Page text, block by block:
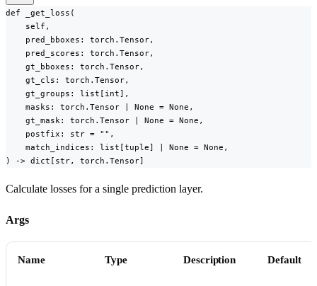
def _get_loss(
    self,
    pred_bboxes: torch.Tensor,
    pred_scores: torch.Tensor,
    gt_bboxes: torch.Tensor,
    gt_cls: torch.Tensor,
    gt_groups: list[int],
    masks: torch.Tensor | None = None,
    gt_mask: torch.Tensor | None = None,
    postfix: str = "",
    match_indices: list[tuple] | None = None,
) -> dict[str, torch.Tensor]
Calculate losses for a single prediction layer.
Args
Name Type Description Default